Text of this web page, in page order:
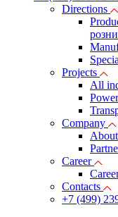
Directions
Projects
All
Company
About
Career
Contacts
+7 (499)